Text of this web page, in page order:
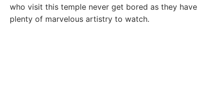
who visit this temple never get bored as they have
plenty of marvelous artistry to watch.